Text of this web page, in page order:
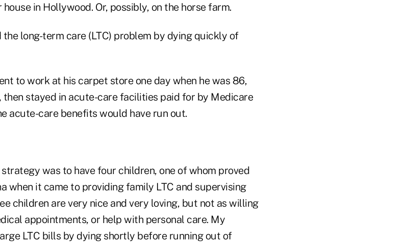
in Hollywood. Or, possibly, on the horse farm.
long-term care (LTC) problem by dying quickly of
to work at his carpet store one day when he was 86,
then stayed in acute-care facilities paid for by Medicare
acute-care benefits would have run out.
was to have four children, one of whom proved
when it came to providing family LTC and supervising
children are very nice and very loving, but not as willing
appointments, or help with personal care. My
LTC bills by dying shortly before running out of